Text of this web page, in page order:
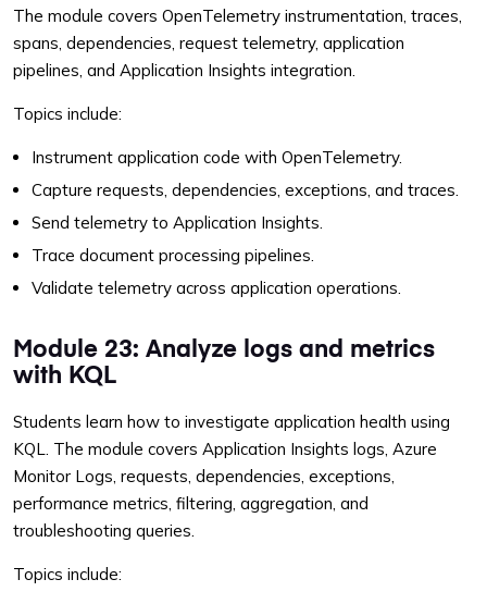
The module covers OpenTelemetry instrumentation, traces,
spans, dependencies, request telemetry, application
pipelines, and Application Insights integration.
Topics include:
Instrument application code with OpenTelemetry.
Capture requests, dependencies, exceptions, and traces.
Send telemetry to Application Insights.
Trace document processing pipelines.
Validate telemetry across application operations.
Module 23: Analyze logs and metrics
with KQL
Students learn how to investigate application health using
KQL. The module covers Application Insights logs, Azure
Monitor Logs, requests, dependencies, exceptions,
performance metrics, filtering, aggregation, and
troubleshooting queries.
Topics include: